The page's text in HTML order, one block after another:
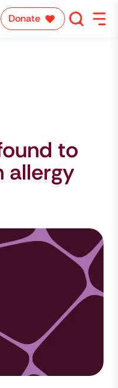
Donate
to
allergy